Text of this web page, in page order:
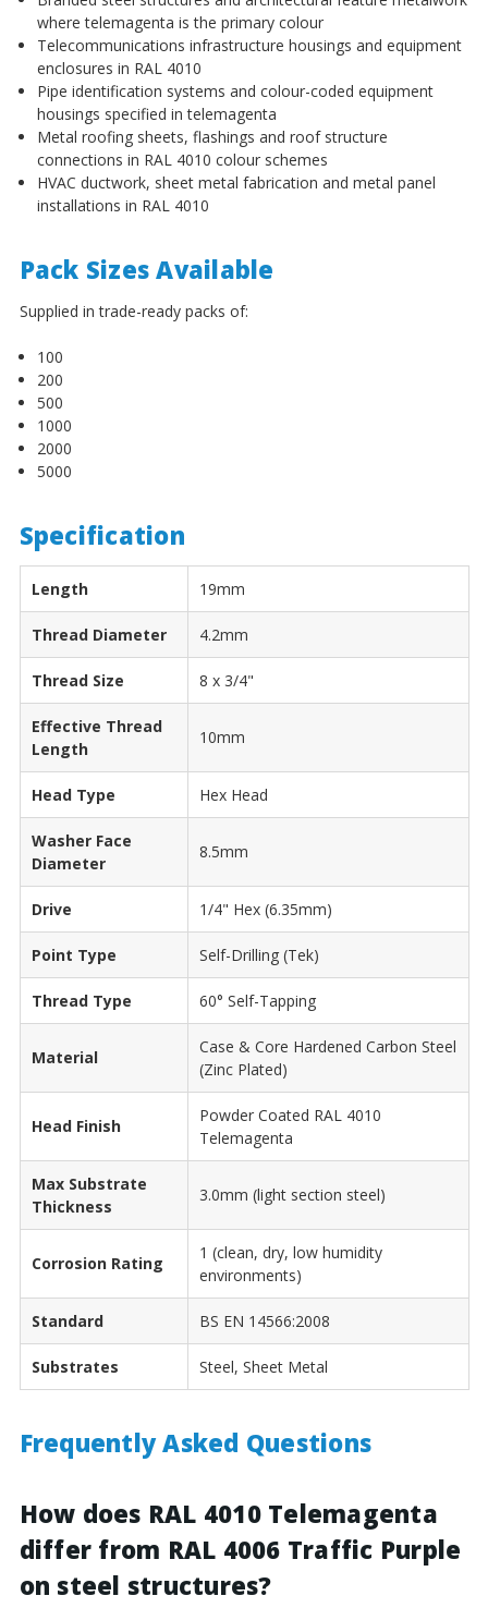
where telemagenta is the primary colour
Telecommunications infrastructure housings and equipment
enclosures in RAL 4010
Pipe identification systems and colour-coded equipment
housings specified in telemagenta
Metal roofing sheets, flashings and roof structure
connections in RAL 4010 colour schemes
HVAC ductwork, sheet metal fabrication and metal panel
installations in RAL 4010
Pack Sizes Available
Supplied in trade-ready packs of:
100
200
500
1000
2000
5000
Specification
Length 19mm
Thread Diameter 4.2mm
Thread Size 8 x 3/4"
Effective Thread
Length
10mm
Head Type Hex Head
Washer Face
Diameter
8.5mm
Drive 1/4" Hex (6.35mm)
Point Type Self-Drilling (Tek)
Thread Type 60° Self-Tapping
Material
Case & Core Hardened Carbon Steel
(Zinc Plated)
Head Finish
Powder Coated RAL 4010
Telemagenta
Max Substrate
Thickness
3.0mm (light section steel)
Corrosion Rating
1 (clean, dry, low humidity
environments)
Standard BS EN 14566:2008
Substrates Steel, Sheet Metal
Frequently Asked Questions
How does RAL 4010 Telemagenta
differ from RAL 4006 Traffic Purple
on steel structures?